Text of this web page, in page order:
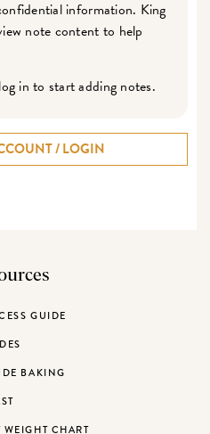
information. King
note content to help
in to start adding notes.
/ LOGIN
GUIDE
BAKING
CHART